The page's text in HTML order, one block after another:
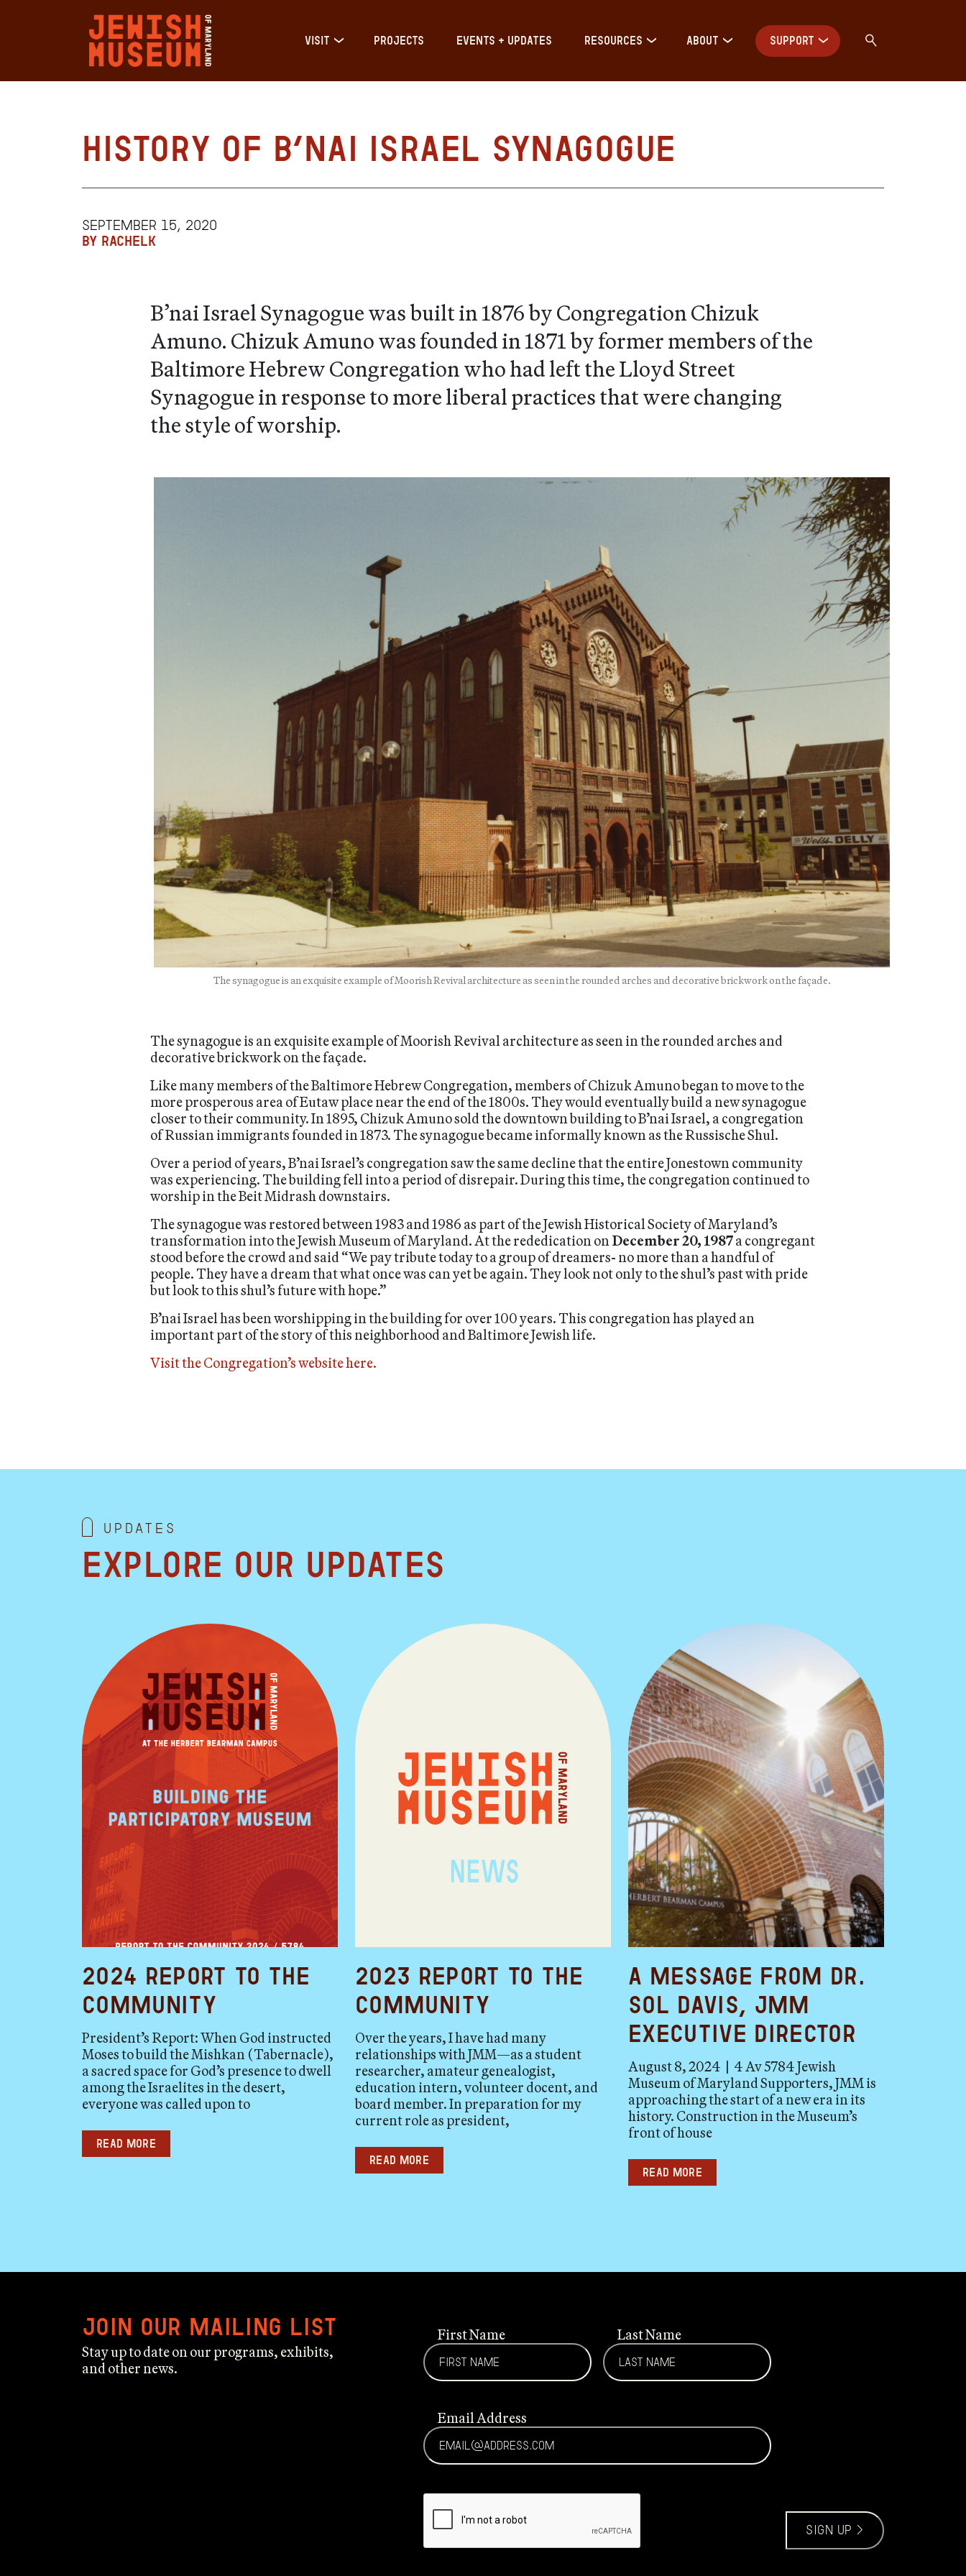
VISIT PROJECTS EVENTS + UPDATES RESOURCES ABOUT SUPPORT
History of B’nai Israel Synagogue
SEPTEMBER 15, 2020
BY RACHELK
B’nai Israel Synagogue was built in 1876 by Congregation Chizuk
Amuno. Chizuk Amuno was founded in 1871 by former members of the
Baltimore Hebrew Congregation who had left the Lloyd Street
Synagogue in response to more liberal practices that were changing
the style of worship.
The synagogue is an exquisite example of Moorish Revival architecture as seen in the rounded arches and decorative brickwork on the façade.
The synagogue is an exquisite example of Moorish Revival architecture as seen in the rounded arches and
decorative brickwork on the façade.
Like many members of the Baltimore Hebrew Congregation, members of Chizuk Amuno began to move to the
more prosperous area of Eutaw place near the end of the 1800s. They would eventually build a new synagogue
closer to their community. In 1895, Chizuk Amuno sold the downtown building to B’nai Israel, a congregation
of Russian immigrants founded in 1873. The synagogue became informally known as the Russische Shul.
Over a period of years, B’nai Israel’s congregation saw the same decline that the entire Jonestown community
was experiencing. The building fell into a period of disrepair. During this time, the congregation continued to
worship in the Beit Midrash downstairs.
The synagogue was restored between 1983 and 1986 as part of the Jewish Historical Society of Maryland’s
transformation into the Jewish Museum of Maryland. At the rededication onDecember 20, 1987a congregant
stood before the crowd and said “We pay tribute today to a group of dreamers- no more than a handful of
people. They have a dream that what once was can yet be again. They look not only to the shul’s past with pride
but look to this shul’s future with hope.”
B’nai Israel has been worshipping in the building for over 100 years. This congregation has played an
important part of the story of this neighborhood and Baltimore Jewish life.
Visit the Congregation’s website here.
Updates
Explore our updates
2024 Report to the
Community
President’s Report: When God instructed
Moses to build the Mishkan (Tabernacle),
a sacred space for God’s presence to dwell
among the Israelites in the desert,
everyone was called upon to
Read more
2023 Report to the
Community
Over the years, I have had many
relationships with JMM—as a student
researcher, amateur genealogist,
education intern, volunteer docent, and
board member. In preparation for my
current role as president,
Read more
A Message from Dr.
Sol Davis, JMM
Executive Director
August 8, 2024 | 4 Av 5784 Jewish
Museum of Maryland Supporters, JMM is
approaching the start of a new era in its
history. Construction in the Museum’s
front of house
Read more
Join our mailing list
Stay up to date on our programs, exhibits,
and other news.
First Name Last Name
Email Address
sign up >